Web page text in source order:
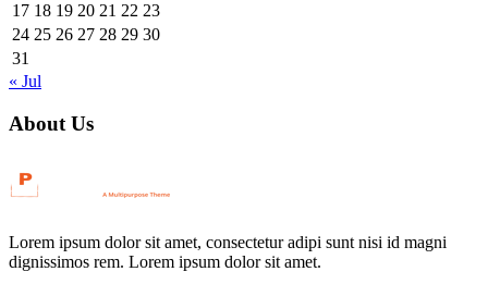
17 18 19 20 21 22 23
24 25 26 27 28 29 30
31
« Jul
About Us
Lorem ipsum dolor sit amet, consectetur adipi sunt nisi id magni
dignissimos rem. Lorem ipsum dolor sit amet.